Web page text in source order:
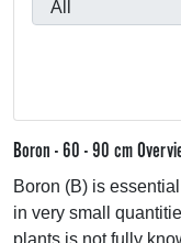
Boron - 60 - 90 cm
Boron (B) is
in very small
plants is not fully